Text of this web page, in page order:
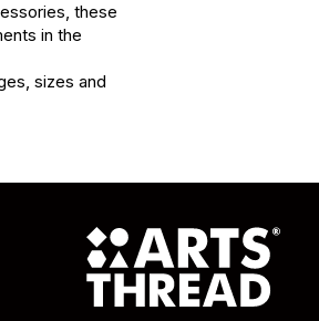
these
in the
sizes and